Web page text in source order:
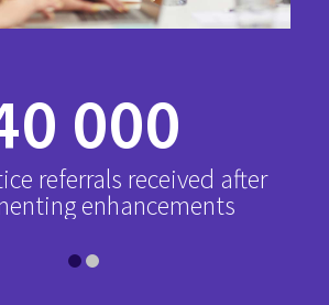
000
referrals received after
enhancements